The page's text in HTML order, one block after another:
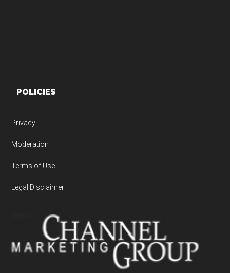
POLICIES
Privacy
Moderation
Terms of Use
Legal Disclaimer